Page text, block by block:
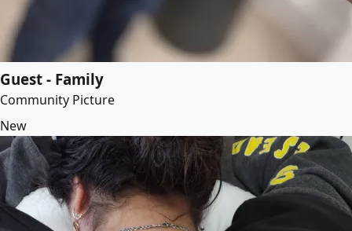
Guest - Family
Community Picture
New